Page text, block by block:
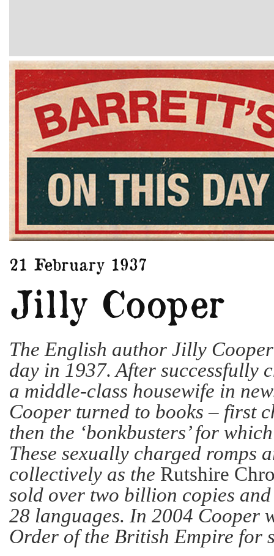
The English author Jilly
day in 1937. After successfully
a middle-class housewife in
Cooper turned to books – first
then the ‘bonkbusters’ for
These sexually charged romps
collectively as the Rutshire
sold over two billion copies
28 languages. In 2004 Cooper
Order of the British Empire for